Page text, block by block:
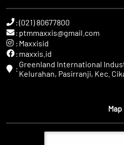
:(021) 80677800
: ptmmaxxis@gmail.com
: Maxxisid
: maxxis.id
: Greenland International
Kelurahan, Pasirranji, Kec.